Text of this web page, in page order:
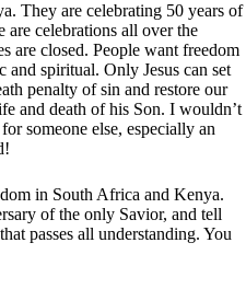
They are celebrating 50 years of
are celebrations all over the
are closed. People want freedom
spiritual. Only Jesus can set
penalty of sin and restore our
and death of his Son. I wouldn’t
someone else, especially an
in South Africa and Kenya.
of the only Savior, and tell
passes all understanding. You